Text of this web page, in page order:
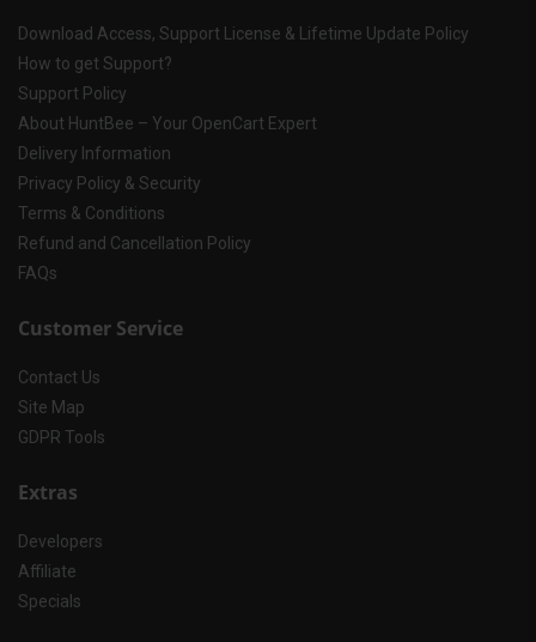
Download Access, Support License & Lifetime Update Policy
How to get Support?
Support Policy
About HuntBee – Your OpenCart Expert
Delivery Information
Privacy Policy & Security
Terms & Conditions
Refund and Cancellation Policy
FAQs
Customer Service
Contact Us
Site Map
GDPR Tools
Extras
Developers
Affiliate
Specials